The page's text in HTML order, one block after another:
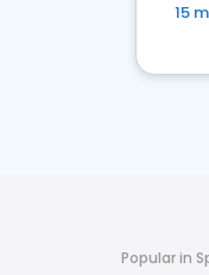
15
Popular in